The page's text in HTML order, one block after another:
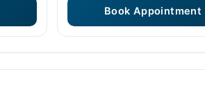
Book Appointment